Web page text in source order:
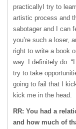
practicallyI try to
artistic process and
sabotager and I can
you’re such a loser,
right to write a book
way. I definitely do.
try to take
going to fail that I
kick me in the head.
RR: You had a
and how much of